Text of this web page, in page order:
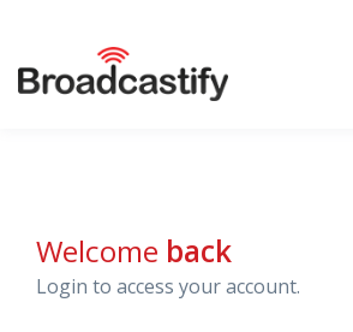
Welcome back
Login to access your account.